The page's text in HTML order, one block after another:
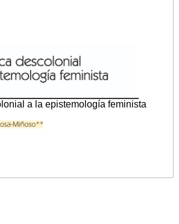
a la epistemología feminista